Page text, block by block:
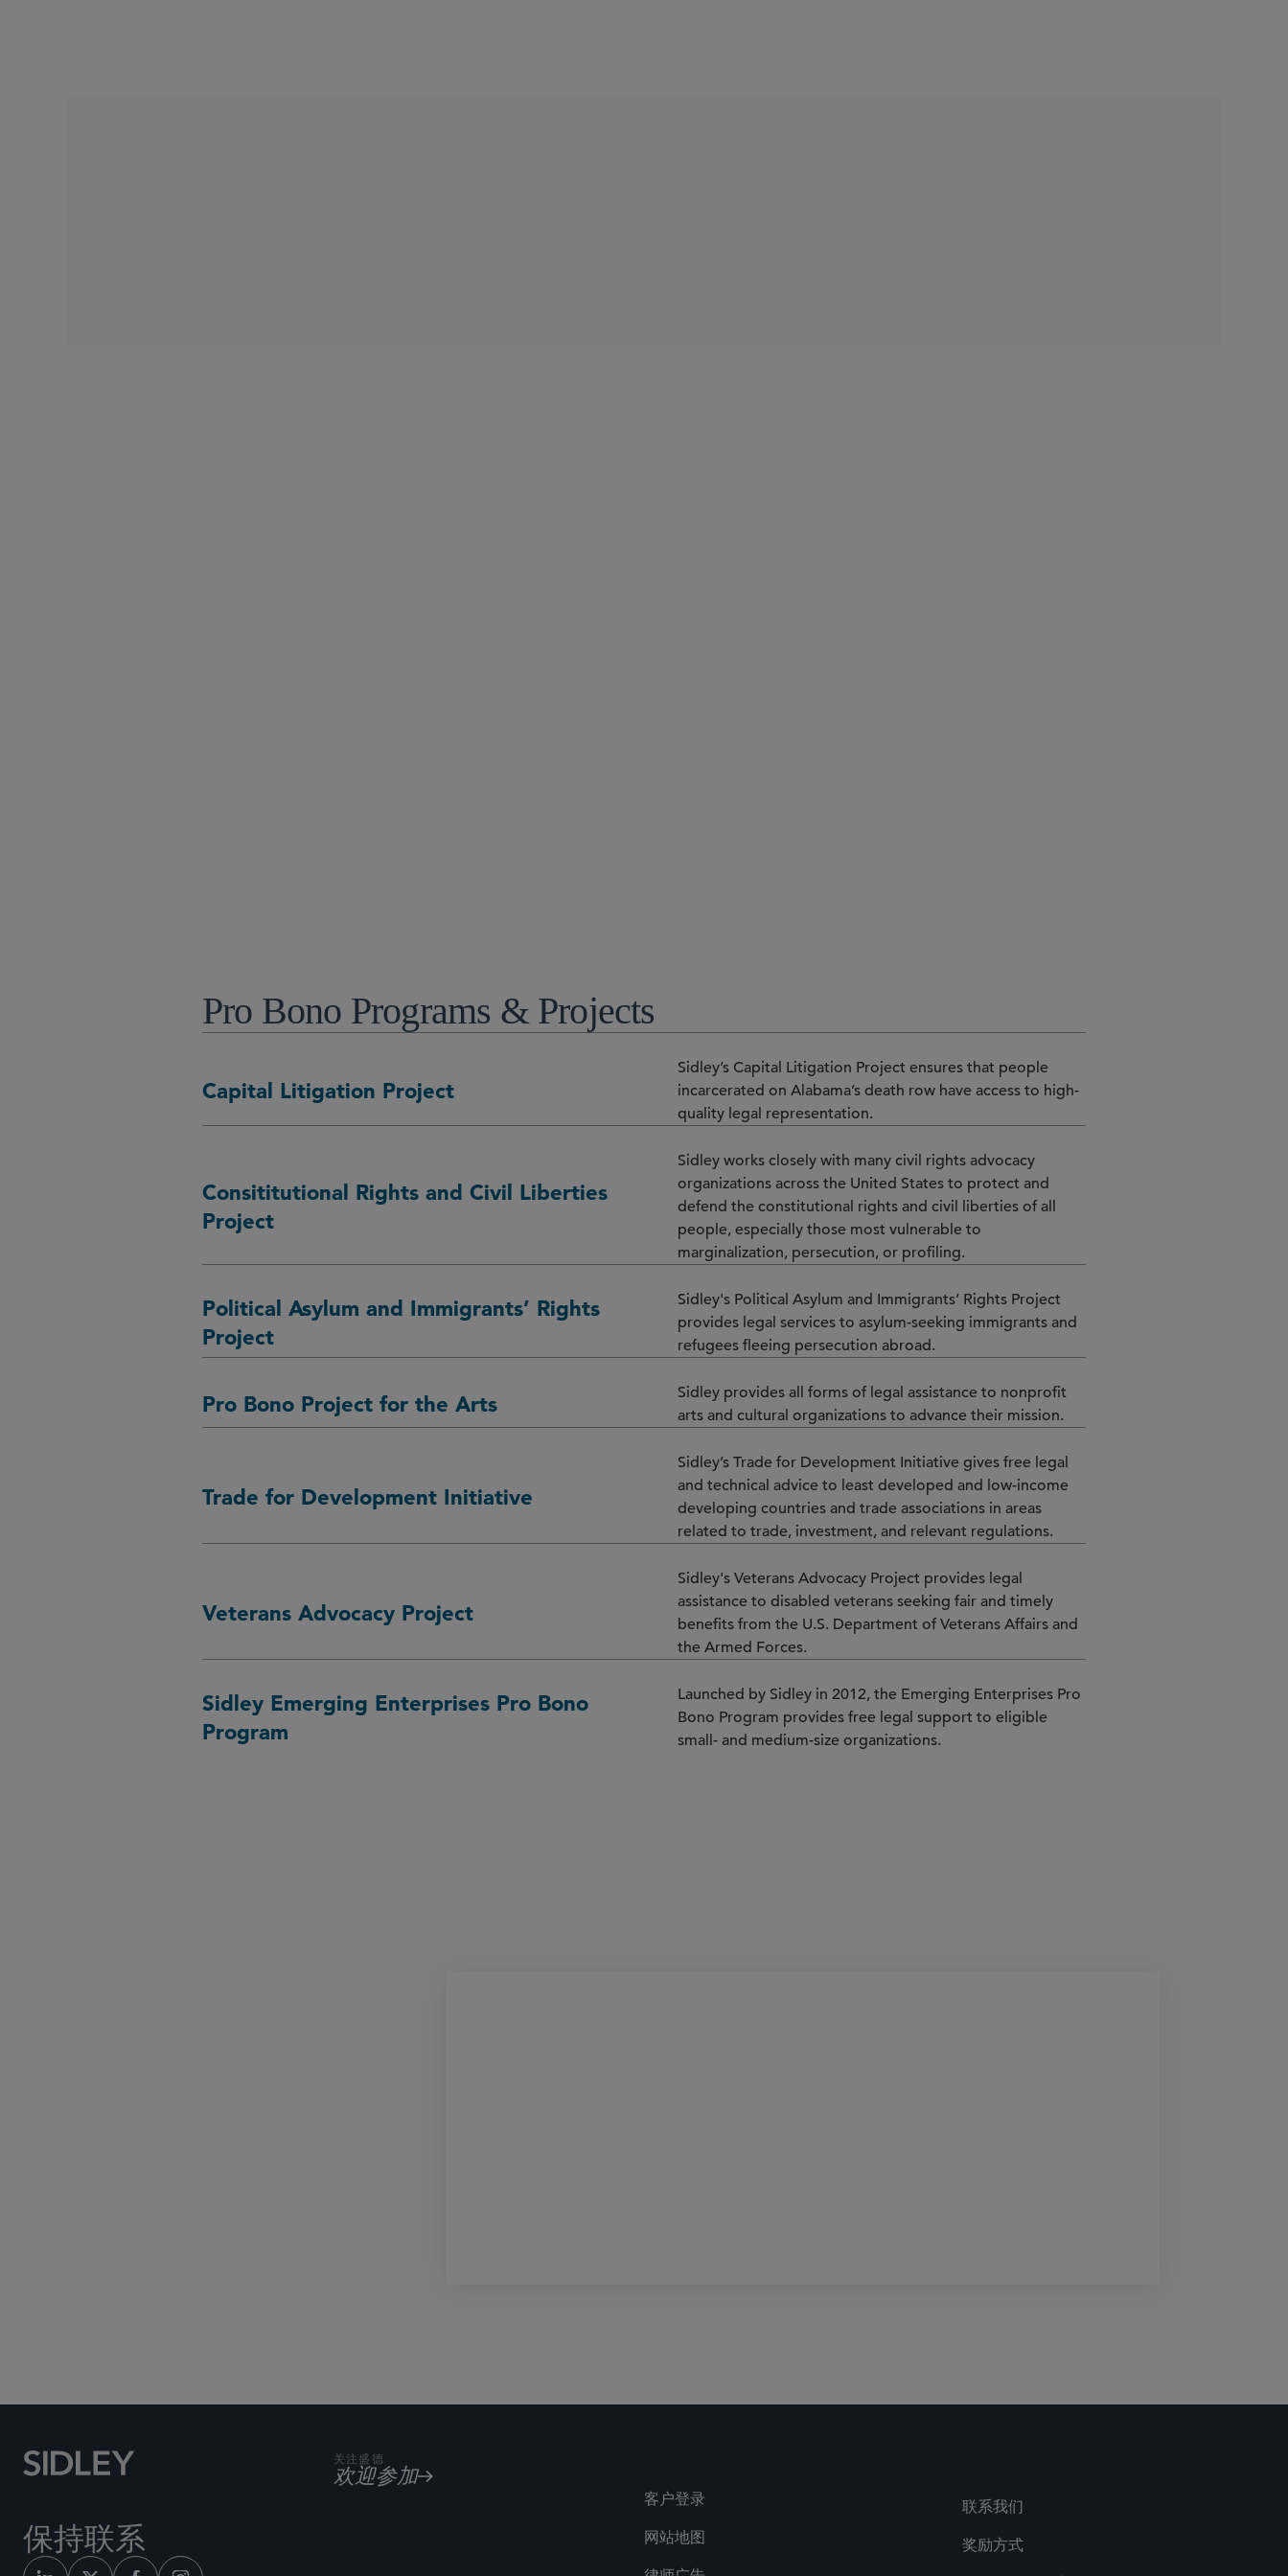
Pro Bono Programs & Projects
Capital Litigation Project
Sidley’s Capital Litigation Project ensures that people
incarcerated on Alabama’s death row have access to high-
quality legal representation.
Consititutional Rights and Civil Liberties
Project
Sidley works closely with many civil rights advocacy
organizations across the United States to protect and
defend the constitutional rights and civil liberties of all
people, especially those most vulnerable to
marginalization, persecution, or profiling.
Political Asylum and Immigrants’ Rights
Project
Sidley's Political Asylum and Immigrants’ Rights Project
provides legal services to asylum-seeking immigrants and
refugees fleeing persecution abroad.
Pro Bono Project for the Arts
Sidley provides all forms of legal assistance to nonprofit
arts and cultural organizations to advance their mission.
Trade for Development Initiative
Sidley’s Trade for Development Initiative gives free legal
and technical advice to least developed and low-income
developing countries and trade associations in areas
related to trade, investment, and relevant regulations.
Veterans Advocacy Project
Sidley's Veterans Advocacy Project provides legal
assistance to disabled veterans seeking fair and timely
benefits from the U.S. Department of Veterans Affairs and
the Armed Forces.
Sidley Emerging Enterprises Pro Bono
Program
Launched by Sidley in 2012, the Emerging Enterprises Pro
Bono Program provides free legal support to eligible
small- and medium-size organizations.
保持联系
关注盛德
欢迎参加
客户登录
网站地图
联系我们
奖励方式